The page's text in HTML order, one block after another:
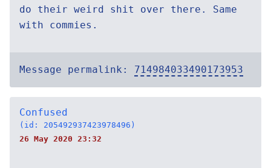
do their weird shit over there. Same
with commies.
Message permalink: 714984033490173953
Confused
(id: 205492937423978496)
26 May 2020 23:32